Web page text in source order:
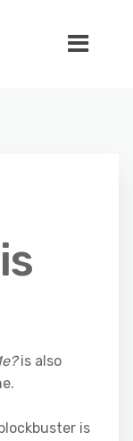
is also
is